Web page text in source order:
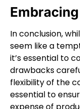
In conclusion,
seem like a
it’s essential to
drawbacks
flexibility of the
essential to
expense of